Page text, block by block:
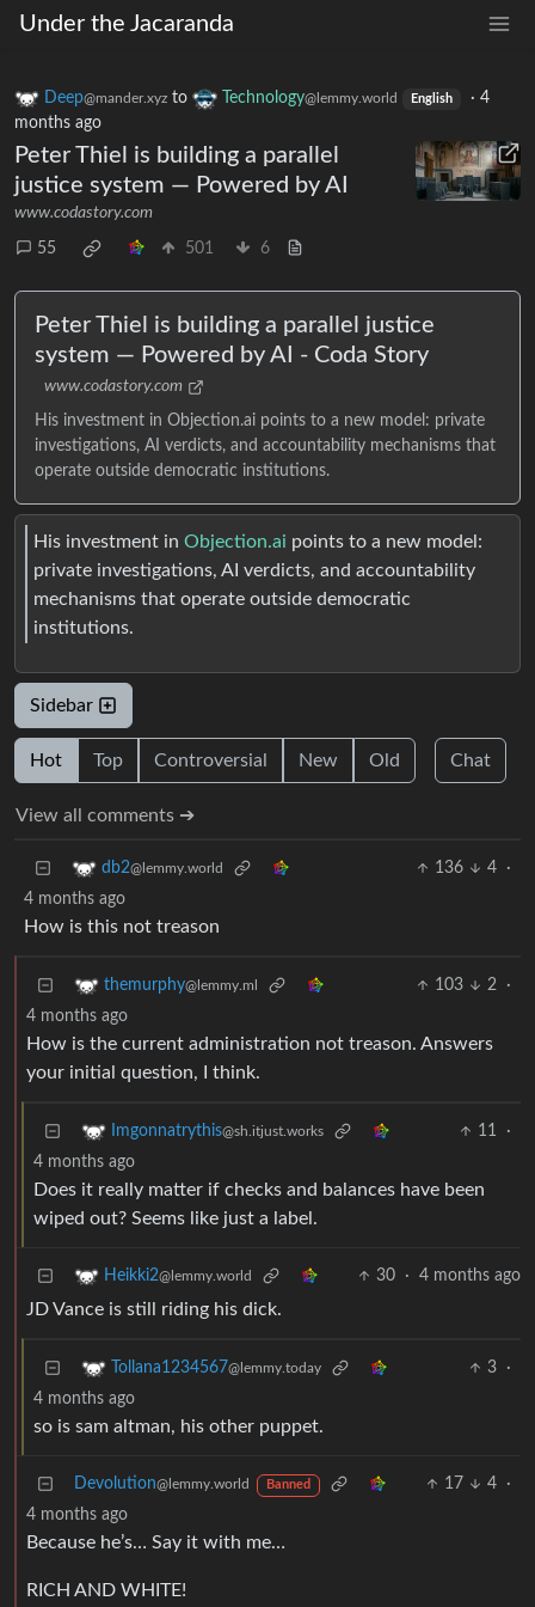
Under the Jacaranda
Deep@mander.xyz to Technology@lemmy.world English · 4
months ago
Peter Thiel is building a parallel
justice system — Powered by AI
www.codastory.com
55 501 6
Peter Thiel is building a parallel justice
system — Powered by AI - Coda Story
www.codastory.com
His investment in Objection.ai points to a new model: private
investigations, AI verdicts, and accountability mechanisms that
operate outside democratic institutions.
His investment in Objection.ai points to a new model:
private investigations, AI verdicts, and accountability
mechanisms that operate outside democratic
institutions.
Sidebar
Hot Top Controversial New Old Chat
View all comments ➔
db2@lemmy.world 136 4
·
4 months ago
How is this not treason
themurphy@lemmy.ml 103 2
·
4 months ago
How is the current administration not treason. Answers
your initial question, I think.
Imgonnatrythis@sh.itjust.works 11
·
4 months ago
Does it really matter if checks and balances have been
wiped out? Seems like just a label.
Heikki2@lemmy.world 30 · 4 months ago
JD Vance is still riding his dick.
Tollana1234567@lemmy.today 3
·
4 months ago
so is sam altman, his other puppet.
Devolution@lemmy.world Banned 17 4
·
4 months ago
Because he’s… Say it with me…
RICH AND WHITE!